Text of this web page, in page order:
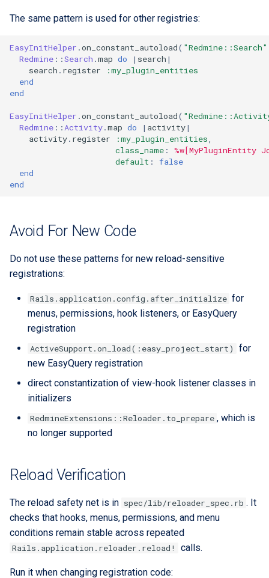
The same pattern is used for other registries:
EasyInitHelper .on_constant_autoload( "Redmine::Search"
Redmine ::Search .map do | search |
search . register
:my_plugin_entities
end
end
EasyInitHelper .on_constant_autoload(
Redmine :: Activity.map do | activity|
activity. register :my_plugin_entities
class_name :
%w[MyPluginEntity
default :
false
end
end
Avoid For New Code
Do not use these patterns for new reload-sensitive
registrations:
Rails.application.config.after_initialize for
menus, permissions, hook listeners, or EasyQuery
registration
ActiveSupport.on_load(:easy_project_start)
for
new EasyQuery registration
direct constantization of view-hook listener classes in
initializers
RedmineExtensions::Reloader.to_prepare , which is
no longer supported
Reload Verification
The reload safety net is in spec/lib/reloader_spec.rb . It
checks that hooks, menus, permissions, and menu
conditions remain stable across repeated
Rails.application.reloader.reload! calls.
Run it when changing registration code: